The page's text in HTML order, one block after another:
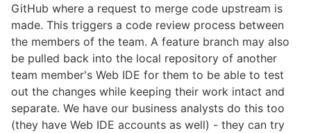
GitHub where a request to merge code upstream is
made. This triggers a code review process between
the members of the team. A feature branch may also
be pulled back into the local repository of another
team member's Web IDE for them to be able to test
out the changes while keeping their work intact and
separate. We have our business analysts do this too
(they have Web IDE accounts as well) - they can try